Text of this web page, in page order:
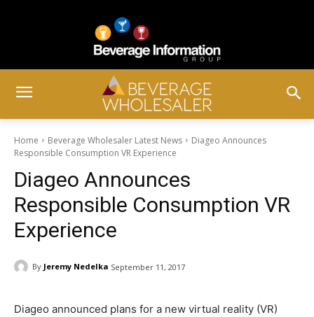
Home Beverage Wholesaler Latest News
Diageo Announces
Responsible Consumption VR Experience
Diageo Announces
Responsible Consumption VR
Experience
By Jeremy Nedelka September 11, 2017
Diageo announced plans for a new virtual reality (VR)